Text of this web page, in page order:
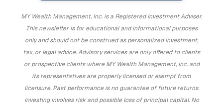
MY Wealth Management, Inc. is a Registered Investment Adviser.
This newsletter is for educational and informational purposes
only and should not be construed as personalized investment,
tax, or legal advice. Advisory services are only offered to clients
or prospective clients where MY Wealth Management, Inc. and
its representatives are properly licensed or exempt from
licensure. Past performance is no guarantee of future returns.
Investing involves risk and possible loss of principal capital. No